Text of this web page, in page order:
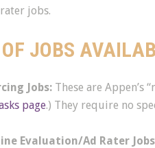
jobs.
JOBS
Jobs: These are Appen’s
page.) They require no
Evaluation/Ad Rater Jobs